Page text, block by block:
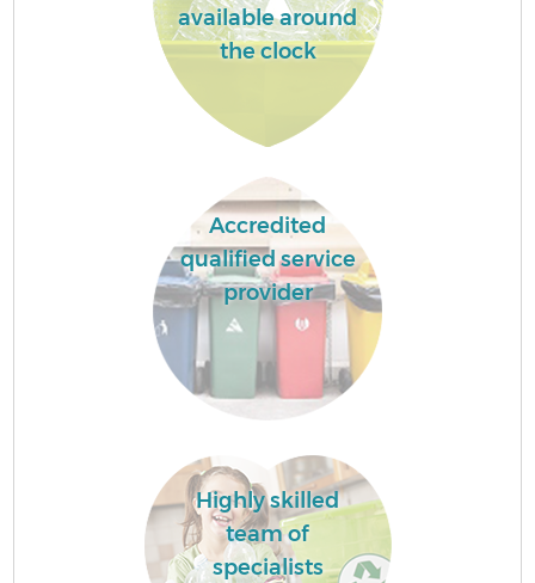
available around
the clock
Accredited
qualified service
provider
Highly skilled
team of
specialists